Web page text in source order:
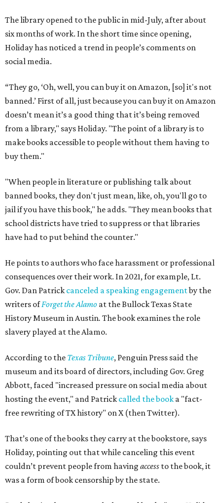
The library opened to the public in mid-July, after about
six months of work. In the short time since opening,
Holiday has noticed a trend in people’s comments on
social media.
“They go, ‘Oh, well, you can buy it on Amazon, [so] it's not
banned.’ First of all, just because you can buy it on Amazon
doesn’t mean it’s a good thing that it’s being removed
from a library," says Holiday. "The point of a library is to
make books accessible to people without them having to
buy them."
"When people in literature or publishing talk about
banned books, they don't just mean, like, oh, you'll go to
jail if you have this book," he adds. "They mean books that
school districts have tried to suppress or that libraries
have had to put behind the counter."
He points to authors who face harassment or professional
consequences over their work. In 2021, for example, Lt.
Gov. Dan Patrick canceled a speaking engagementby the
writers ofForget the Alamo at the Bullock Texas State
History Museum in Austin. The book examines the role
slavery played at the Alamo.
According to the Texas Tribune, Penguin Press said the
museum and its board of directors, including Gov. Greg
Abbott, faced "increased pressure on social media about
hosting the event," and Patrick called the book a "fact-
free rewriting of TX history" on X (then Twitter).
That’s one of the books they carry at the bookstore, says
Holiday, pointing out that while canceling this event
couldn’t prevent people from having access to the book, it
was a form of book censorship by the state.